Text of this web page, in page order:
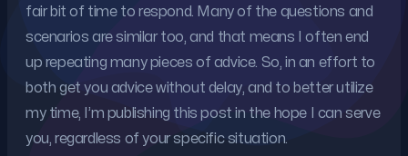
fair bit of time to respond. Many of the questions and
scenarios are similar too, and that means I often end
up repeating many pieces of advice. So, in an effort to
both get you advice without delay, and to better utilize
my time, I’m publishing this post in the hope I can serve
you, regardless of your specific situation.